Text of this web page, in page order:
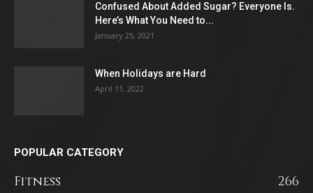
Confused About Added Sugar? Everyone Is.
Here’s What You Need to...
January 25, 2021
When Holidays are Hard
April 11, 2022
POPULAR CATEGORY
Fitness
266